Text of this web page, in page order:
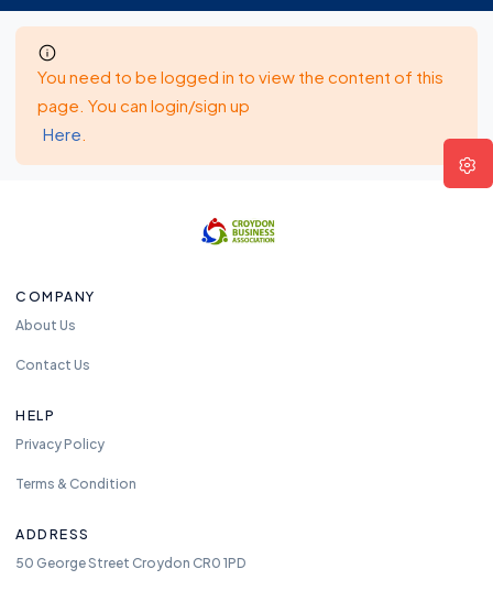
You need to be logged in to view the content of this
page. You can login/sign up
Here
COMPANY
About Us
Contact Us
HELP
Privacy Policy
Terms & Condition
ADDRESS
50 George Street Croydon CR0 1PD